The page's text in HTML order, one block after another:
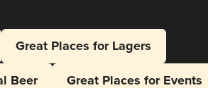
Great Places for Lagers
Beer
Great Places for Events